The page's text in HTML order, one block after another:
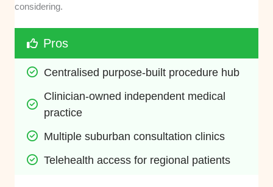
considering.
Pros
Centralised purpose-built procedure hub
Clinician-owned independent medical
practice
Multiple suburban consultation clinics
Telehealth access for regional patients